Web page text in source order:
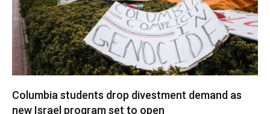
Columbia students drop divestment demand as
new Israel program set to open